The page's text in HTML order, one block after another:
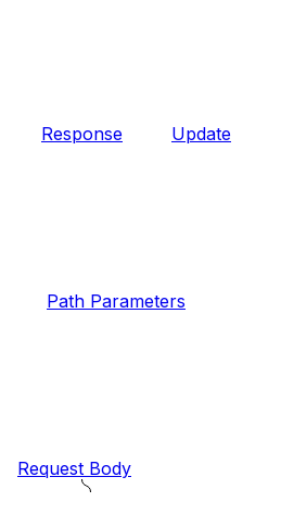
Response Update
Path Parameters
Request Body